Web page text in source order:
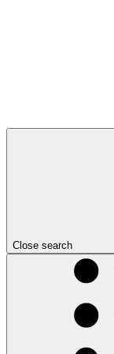
Close search